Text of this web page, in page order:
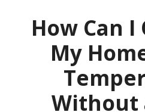
How Can
My
Without